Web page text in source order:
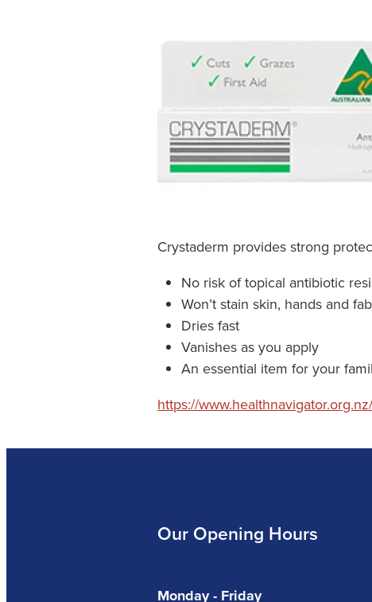
Crystaderm provides strong
No risk of topical antibiotic
Won’t stain skin, hands and
Dries fast
Vanishes as you apply
An essential item for your
https://
Our Opening Hours
Monday - Friday